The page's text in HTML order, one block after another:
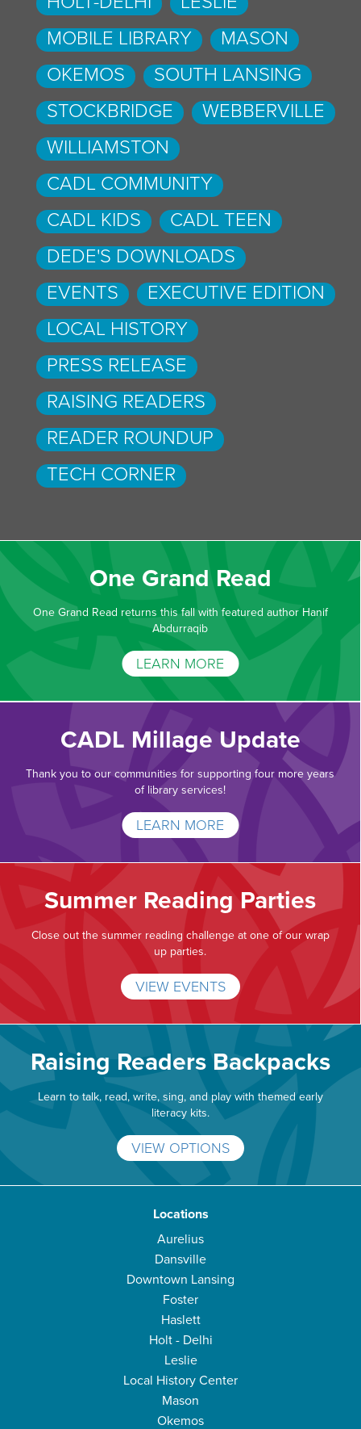
MOBILE LIBRARY
MASON
OKEMOS
SOUTH LANSING
STOCKBRIDGE
WEBBERVILLE
WILLIAMSTON
CADL COMMUNITY
CADL KIDS
CADL TEEN
DEDE'S DOWNLOADS
EVENTS
EXECUTIVE EDITION
LOCAL HISTORY
PRESS RELEASE
RAISING READERS
READER ROUNDUP
TECH CORNER
One Grand Read
One Grand Read returns this fall with featured author Hanif
Abdurraqib
LEARN MORE
CADL Millage Update
Thank you to our communities for supporting four more years
of library services!
LEARN MORE
Summer Reading Parties
Close out the summer reading challenge at one of our wrap
up parties.
VIEW EVENTS
Raising Readers Backpacks
Learn to talk, read, write, sing, and play with themed early
literacy kits.
VIEW OPTIONS
Locations
Aurelius
Dansville
Downtown Lansing
Foster
Haslett
Holt - Delhi
Leslie
Local History Center
Mason
Okemos